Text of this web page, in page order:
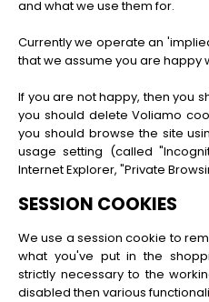
and what we use them for.
Currently we operate an
that we assume you are happy
If you are not happy, then you
you should delete Voliamo
you should browse the site
usage setting (called
Internet Explorer, "Private
SESSION COOKIES
We use a session cookie to
what you've put in the
strictly necessary to the
disabled then various